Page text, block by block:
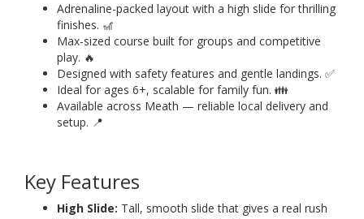
Adrenaline-packed layout with a high slide for thrilling
finishes. 🎢
Max-sized course built for groups and competitive
play. 🔥
Designed with safety features and gentle landings. ✅
Ideal for ages 6+, scalable for family fun. 👪
Available across Meath — reliable local delivery and
setup. 📍
Key Features
High Slide: Tall, smooth slide that gives a real rush